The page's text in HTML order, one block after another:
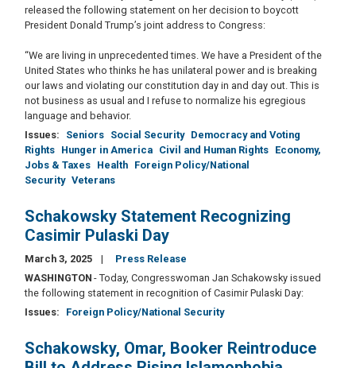
released the following statement on her decision to boycott
President Donald Trump’s joint address to Congress:
“We are living in unprecedented times. We have a President of the
United States who thinks he has unilateral power and is breaking
our laws and violating our constitution day in and day out. This is
not business as usual and I refuse to normalize his egregious
language and behavior.
Issues: Seniors Social Security Democracy and Voting
Rights Hunger in America Civil and Human Rights Economy,
Jobs & Taxes Health Foreign Policy/National
Security Veterans
Schakowsky Statement Recognizing
Casimir Pulaski Day
March 3, 2025
Press Release
WASHINGTON - Today, Congresswoman Jan Schakowsky issued
the following statement in recognition of Casimir Pulaski Day:
Issues: Foreign Policy/National Security
Schakowsky, Omar, Booker Reintroduce